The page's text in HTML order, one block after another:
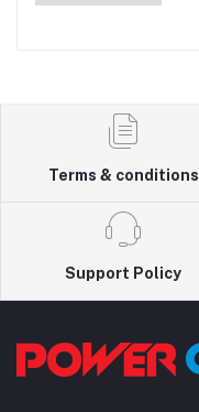
Terms & conditions
Support Policy